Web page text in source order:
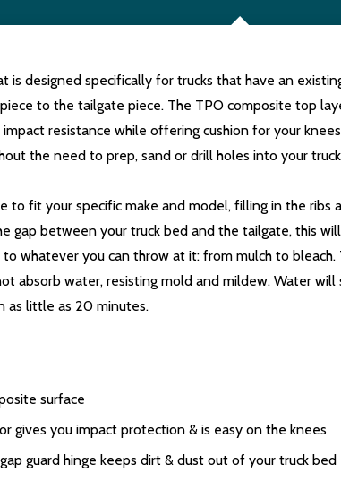
is designed specifically for trucks that have an
to the tailgate piece. The TPO composite top
resistance while offering cushion for your
the need to prep, sand or drill holes into your
to fit your specific make and model, filling in the
gap between your truck bed and the tailgate, this
whatever you can throw at it: from mulch to
absorb water, resisting mold and mildew. Water
as little as 20 minutes.
surface
gives you impact protection & is easy on the knees
guard hinge keeps dirt & dust out of your truck bed